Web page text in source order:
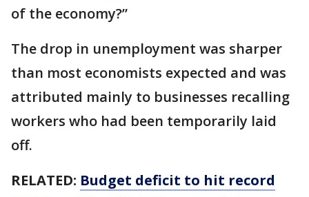
of the economy?”
The drop in unemployment was sharper
than most economists expected and was
attributed mainly to businesses recalling
workers who had been temporarily laid
off.
RELATED: Budget deficit to hit record